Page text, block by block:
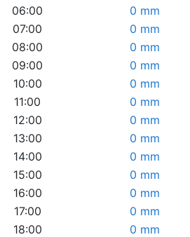
06:00
0 mm
07:00
0 mm
08:00
0 mm
09:00
0 mm
10:00
0 mm
11:00
0 mm
12:00
0 mm
13:00
0 mm
14:00
0 mm
15:00
0 mm
16:00
0 mm
17:00
0 mm
18:00
0 mm